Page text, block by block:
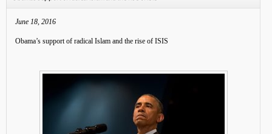
June 18, 2016
Obama’s support of radical Islam and the rise of ISIS